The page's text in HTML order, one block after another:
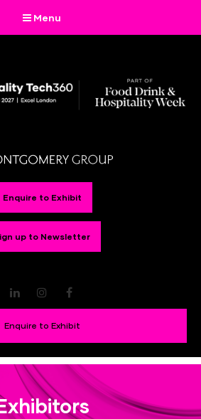
Menu
Enquire to Exhibit
up to Newsletter
LinkedInInstagram
Enquire to Exhibit